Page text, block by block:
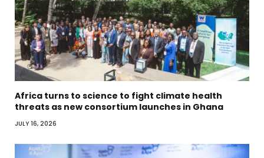
Africa turns to science to fight climate health
threats as new consortium launches in Ghana
JULY 16, 2026